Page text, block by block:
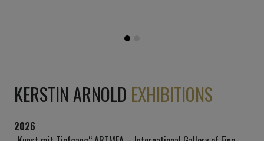
KERSTIN ARNOLD EXHIBITIONS
2026